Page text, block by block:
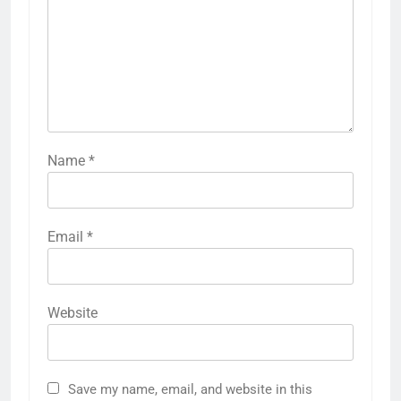
Name *
Email *
Website
Save my name, email, and website in this